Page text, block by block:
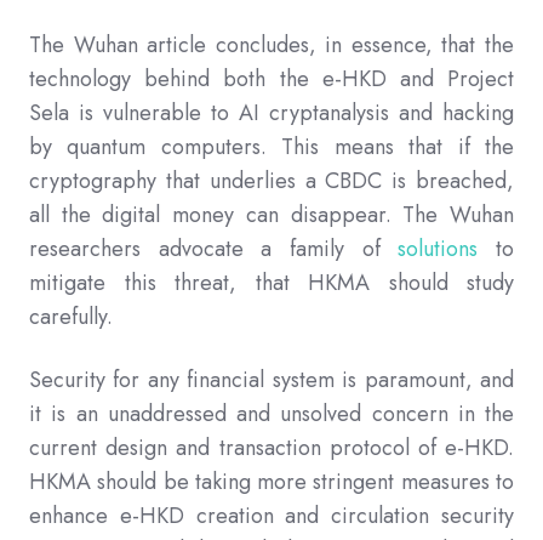
The Wuhan article concludes, in essence, that the
technology behind both the e-HKD and Project
Sela is vulnerable to AI cryptanalysis and hacking
by quantum computers. This means that if the
cryptography that underlies a CBDC is breached,
all the digital money can disappear. The Wuhan
researchers advocate a family of solutions
to
mitigate this threat, that HKMA should study
carefully.
Security for any financial system is paramount, and
it is an unaddressed and unsolved concern in the
current design and transaction protocol of e-HKD.
HKMA should be taking more stringent measures to
enhance e-HKD creation and circulation security